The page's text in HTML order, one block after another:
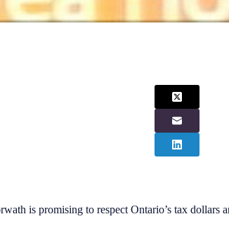
is promising to respect Ontario’s tax dollars